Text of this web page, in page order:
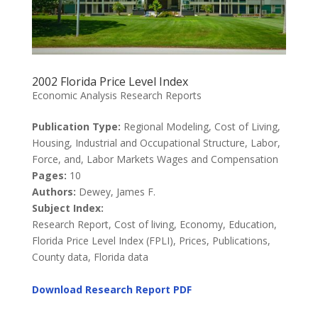
2002 Florida Price Level Index
Economic Analysis Research Reports
Publication Type: Regional Modeling, Cost of Living,
Housing, Industrial and Occupational Structure, Labor,
Force, and, Labor Markets Wages and Compensation
Pages: 10
Authors: Dewey, James F.
Subject Index:
Research Report, Cost of living, Economy, Education,
Florida Price Level Index (FPLI), Prices, Publications,
County data, Florida data
Download Research Report PDF